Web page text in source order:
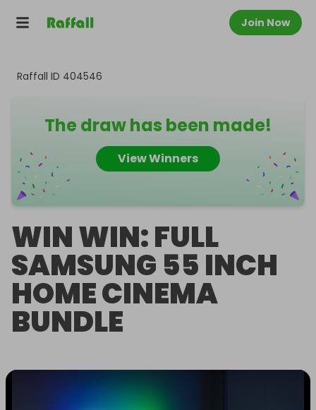
Join Now
Raffall ID 404546
The draw has been made!
View Winners
WIN WIN: FULL
SAMSUNG 55 INCH
HOME CINEMA
BUNDLE